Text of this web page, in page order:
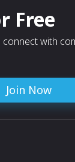
Free
with
Join Now